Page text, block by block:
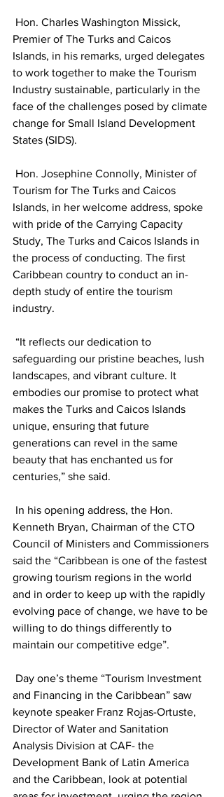
Premier of The Turks and Caicos
Islands, in his remarks, urged delegates
to work together to make the Tourism
Industry sustainable, particularly in the
face of the challenges posed by climate
change for Small Island Development
States (SIDS).
Tourism for The Turks and Caicos
Islands, in her welcome address, spoke
with pride of the Carrying Capacity
Study, The Turks and Caicos Islands in
the process of conducting. The first
Caribbean country to conduct an in-
depth study of entire the tourism
industry.
safeguarding our pristine beaches, lush
landscapes, and vibrant culture. It
embodies our promise to protect what
makes the Turks and Caicos Islands
unique, ensuring that future
generations can revel in the same
beauty that has enchanted us for
centuries,” she said.
Kenneth Bryan, Chairman of the CTO
Council of Ministers and Commissioners
said the “Caribbean is one of the fastest
growing tourism regions in the world
and in order to keep up with the rapidly
evolving pace of change, we have to be
willing to do things differently to
maintain our competitive edge”.
and Financing in the Caribbean” saw
keynote speaker Franz Rojas-Ortuste,
Director of Water and Sanitation
Analysis Division at CAF- the
Development Bank of Latin America
and the Caribbean, look at potential